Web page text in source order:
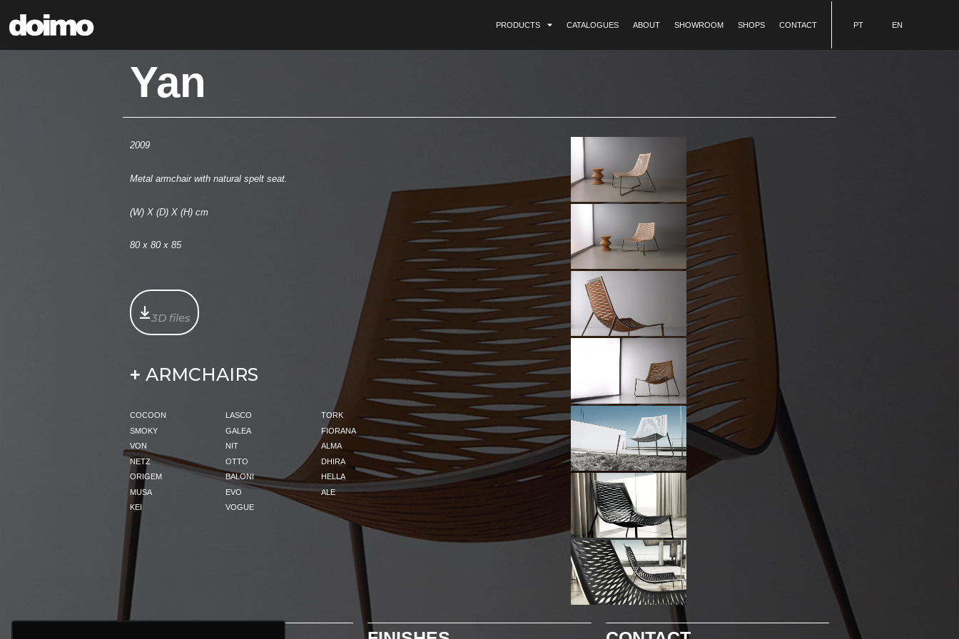
PRODUCTS CATALOGUES ABOUT SHOWROOM SHOPS CONTACT PT EN
Yan
2009
Metal armchair with natural spelt seat.
(W) X (D) X (H) cm
80 x 80 x 85
3D files
+ ARMCHAIRS
COCOON LASCO
TORK
SMOKY
GALEA
FIORANA
VON
NIT
ALMA
NETZ
OTTO
DHIRA
ORIGEM
BALONI
HELLA
MUSA
EVO
ALE
KEI
VOGUE